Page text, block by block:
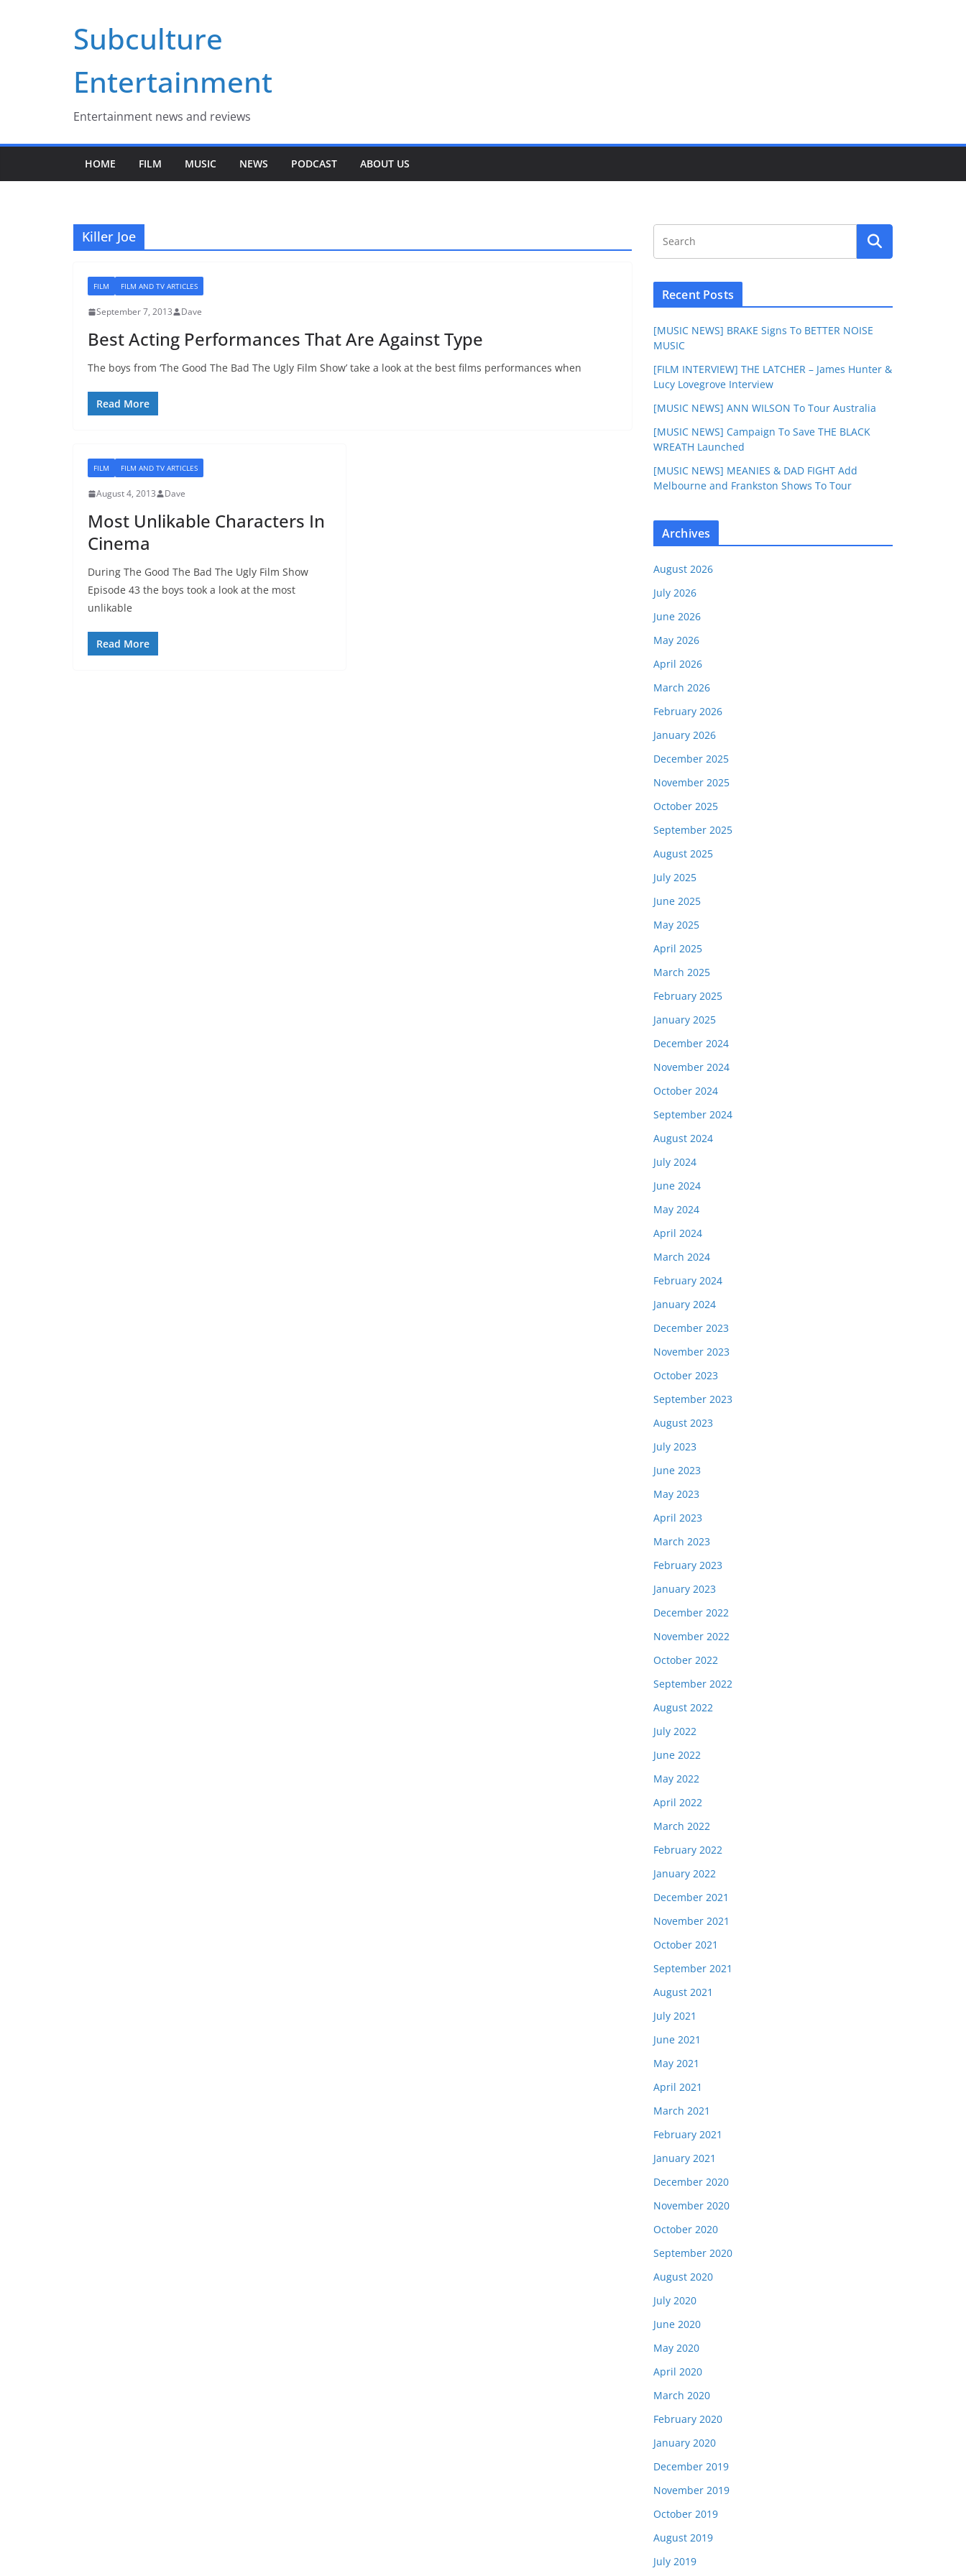
Subculture
Entertainment
Entertainment news and reviews
HOME FILM MUSIC NEWS PODCAST ABOUT US
Killer Joe
FILM FILM AND TV ARTICLES
September 7, 2013 Dave
Best Acting Performances That Are Against Type
The boys from ‘The Good The Bad The Ugly Film Show’ take a look at the best films performances when
Read More
FILM FILM AND TV ARTICLES
August 4, 2013 Dave
Most Unlikable Characters In
Cinema
During The Good The Bad The Ugly Film Show
Episode 43 the boys took a look at the most
unlikable
Read More
Recent Posts
[MUSIC NEWS] BRAKE Signs To BETTER NOISE
MUSIC
[FILM INTERVIEW] THE LATCHER – James Hunter &
Lucy Lovegrove Interview
[MUSIC NEWS] ANN WILSON To Tour Australia
[MUSIC NEWS] Campaign To Save THE BLACK
WREATH Launched
[MUSIC NEWS] MEANIES & DAD FIGHT Add
Melbourne and Frankston Shows To Tour
Archives
August 2026
July 2026
June 2026
May 2026
April 2026
March 2026
February 2026
January 2026
December 2025
November 2025
October 2025
September 2025
August 2025
July 2025
June 2025
May 2025
April 2025
March 2025
February 2025
January 2025
December 2024
November 2024
October 2024
September 2024
August 2024
July 2024
June 2024
May 2024
April 2024
March 2024
February 2024
January 2024
December 2023
November 2023
October 2023
September 2023
August 2023
July 2023
June 2023
May 2023
April 2023
March 2023
February 2023
January 2023
December 2022
November 2022
October 2022
September 2022
August 2022
July 2022
June 2022
May 2022
April 2022
March 2022
February 2022
January 2022
December 2021
November 2021
October 2021
September 2021
August 2021
July 2021
June 2021
May 2021
April 2021
March 2021
February 2021
January 2021
December 2020
November 2020
October 2020
September 2020
August 2020
July 2020
June 2020
May 2020
April 2020
March 2020
February 2020
January 2020
December 2019
November 2019
October 2019
August 2019
July 2019